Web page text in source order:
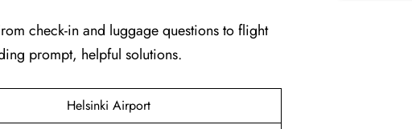
check-in and luggage questions to flight
prompt, helpful solutions.
Helsinki Airport